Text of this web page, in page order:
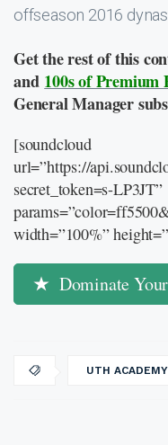
offseason 2016
Get the rest of this
and 100s of Premium
General Manager
[soundcloud
url=”https://
secret_token=s-LP3JT”
width=”100%”
Dominate
UTH ACADEMY